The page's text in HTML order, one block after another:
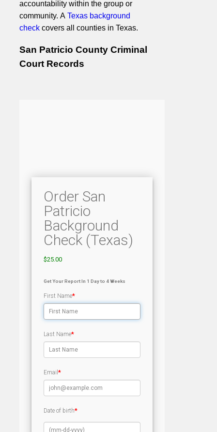
accountability within the group or
community. A Texas background
check covers all counties in Texas.
San Patricio County Criminal
Court Records